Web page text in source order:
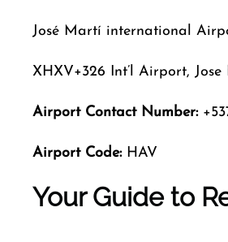
José Martí international
XHXV+326 Int’l Airport,
Airport Contact Number:
Airport Code:HAV
Your Guide to